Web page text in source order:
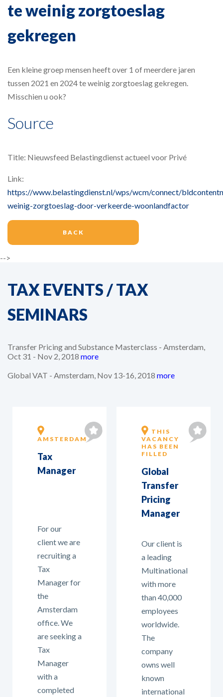
te weinig zorgtoeslag
gekregen
Een kleine groep mensen heeft over 1 of meerdere jaren
tussen 2021 en 2024 te weinig zorgtoeslag gekregen.
Misschien u ook?
Source
Title: Nieuwsfeed Belastingdienst actueel voor Privé
Link:
https://www.belastingdienst.nl/wps/wcm/connect/
weinig-zorgtoeslag-door-verkeerde-woonlandfactor
BACK
-->
TAX EVENTS / TAX
SEMINARS
Transfer Pricing and Substance Masterclass - Amsterdam,
Oct 31 - Nov 2, 2018 more
Global VAT - Amsterdam, Nov 13-16, 2018 more
AMSTERDAM
Tax
Manager
For our
client we are
recruiting a
Tax
Manager for
the
Amsterdam
office. We
are seeking a
Tax
Manager
with a
completed
THIS
VACANCY
HAS BEEN
FILLED
Global
Transfer
Pricing
Manager
Our client is
a leading
Multinational
with more
than 40,000
employees
worldwide.
The
company
owns well
known
international